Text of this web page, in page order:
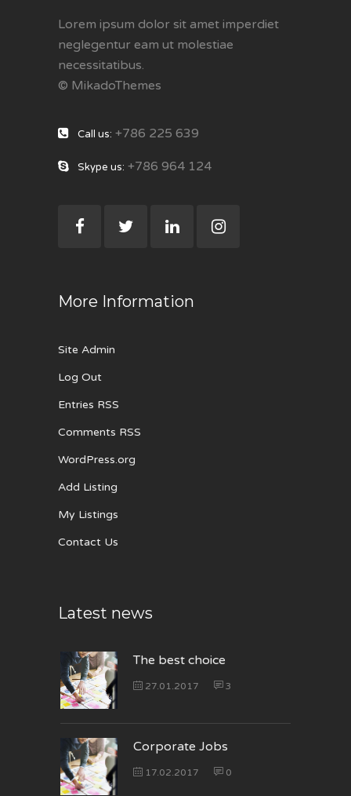
Lorem ipsum dolor sit amet imperdiet
neglegentur eam ut molestiae
necessitatibus.
© MikadoThemes
Call us: +786 225 639
Skype us: +786 964 124
More Information
Site Admin
Log Out
Entries RSS
Comments RSS
WordPress.org
Add Listing
My Listings
Contact Us
Latest news
The best choice
27.01.2017 3
Corporate Jobs
17.02.2017 0